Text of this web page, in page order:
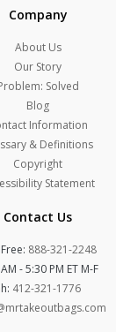
Company
About Us
Our Story
Solved
Blog
Information
& Definitions
Copyright
Statement
Contact Us
888-321-2248
- 5:30 PM ET M-F
412-321-1776